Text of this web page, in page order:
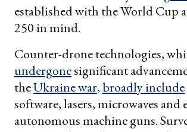
established with the World Cup
250 in mind.
Counter-drone technologies,
undergonesignificant
theUkraine war,broadly include
software, lasers, microwaves and
autonomous machine guns.